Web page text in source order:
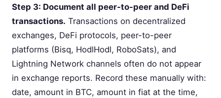
Step 3: Document all peer-to-peer and DeFi
transactions. Transactions on decentralized
exchanges, DeFi protocols, peer-to-peer
platforms (Bisq, HodlHodl, RoboSats), and
Lightning Network channels often do not appear
in exchange reports. Record these manually with:
date, amount in BTC, amount in fiat at the time,